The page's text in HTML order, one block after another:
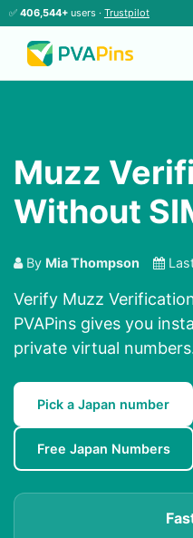
✅ 406,544+ users · Trustpilot
Muzz
Without
By Mia Thompson
Verify Muzz
PVAPins gives you
private virtual
Pick a Japan number
Free Japan Numbers